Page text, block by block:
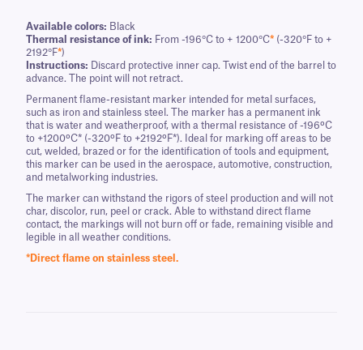
Available colors: Black
Thermal resistance of ink: From -196°C to + 1200°C* (-320°F to +
2192°F*)
Instructions: Discard protective inner cap. Twist end of the barrel to
advance. The point will not retract.
Permanent flame-resistant marker intended for metal surfaces,
such as iron and stainless steel. The marker has a permanent ink
that is water and weatherproof, with a thermal resistance of -196ºC
to +1200ºC* (-320ºF to +2192ºF*). Ideal for marking off areas to be
cut, welded, brazed or for the identification of tools and equipment,
this marker can be used in the aerospace, automotive, construction,
and metalworking industries.
The marker can withstand the rigors of steel production and will not
char, discolor, run, peel or crack. Able to withstand direct flame
contact, the markings will not burn off or fade, remaining visible and
legible in all weather conditions.
*Direct flame on stainless steel.